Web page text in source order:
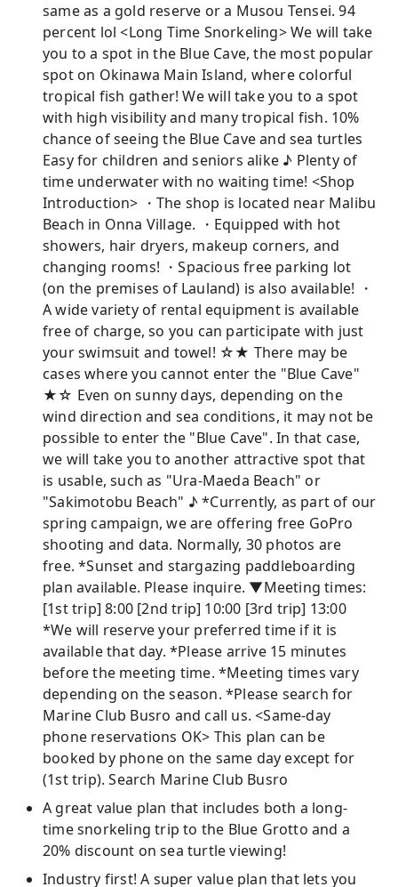
same as a gold reserve or a Musou Tensei. 94
percent lol <Long Time Snorkeling> We will take
you to a spot in the Blue Cave, the most popular
spot on Okinawa Main Island, where colorful
tropical fish gather! We will take you to a spot
with high visibility and many tropical fish. 10%
chance of seeing the Blue Cave and sea turtles
Easy for children and seniors alike ♪ Plenty of
time underwater with no waiting time! <Shop
Introduction> ・The shop is located near Malibu
Beach in Onna Village. ・Equipped with hot
showers, hair dryers, makeup corners, and
changing rooms! ・Spacious free parking lot
(on the premises of Lauland) is also available! ・
A wide variety of rental equipment is available
free of charge, so you can participate with just
your swimsuit and towel! ☆★ There may be
cases where you cannot enter the "Blue Cave"
★☆ Even on sunny days, depending on the
wind direction and sea conditions, it may not be
possible to enter the "Blue Cave". In that case,
we will take you to another attractive spot that
is usable, such as "Ura-Maeda Beach" or
"Sakimotobu Beach" ♪ *Currently, as part of our
spring campaign, we are offering free GoPro
shooting and data. Normally, 30 photos are
free. *Sunset and stargazing paddleboarding
plan available. Please inquire. ▼Meeting times:
[1st trip] 8:00 [2nd trip] 10:00 [3rd trip] 13:00
*We will reserve your preferred time if it is
available that day. *Please arrive 15 minutes
before the meeting time. *Meeting times vary
depending on the season. *Please search for
Marine Club Busro and call us. <Same-day
phone reservations OK> This plan can be
booked by phone on the same day except for
(1st trip). Search Marine Club Busro
A great value plan that includes both a long-
time snorkeling trip to the Blue Grotto and a
20% discount on sea turtle viewing!
Industry first! A super value plan that lets you